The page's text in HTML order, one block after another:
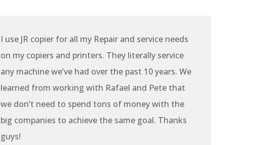
I use JR copier for all my Repair and service needs
on my copiers and printers. They literally service
any machine we’ve had over the past 10 years. We
learned from working with Rafael and Pete that
we don’t need to spend tons of money with the
big companies to achieve the same goal. Thanks
guys!